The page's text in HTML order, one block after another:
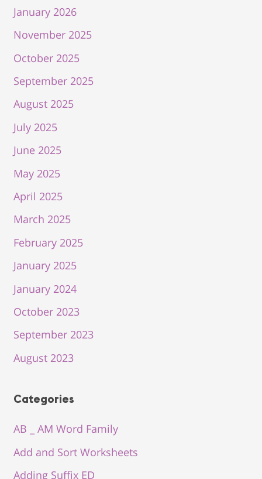
January 2026
November 2025
October 2025
September 2025
August 2025
July 2025
June 2025
May 2025
April 2025
March 2025
February 2025
January 2025
January 2024
October 2023
September 2023
August 2023
Categories
AB _ AM Word Family
Add and Sort Worksheets
Adding Suffix ED